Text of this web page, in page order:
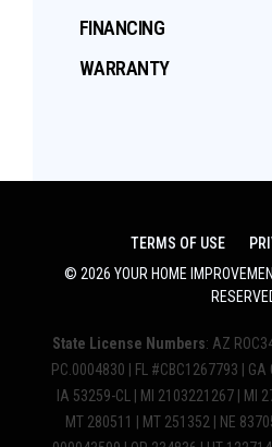
FINANCING
WARRANTY
TERMS OF USE
© 2026 YOUR HOME
State License Numbers: AZ
PC.0004830 | FL #CBC1267793 | GA
IA 53259-CL | MI 2103221267 | MI
MT 280511 | MT 251352 | NE